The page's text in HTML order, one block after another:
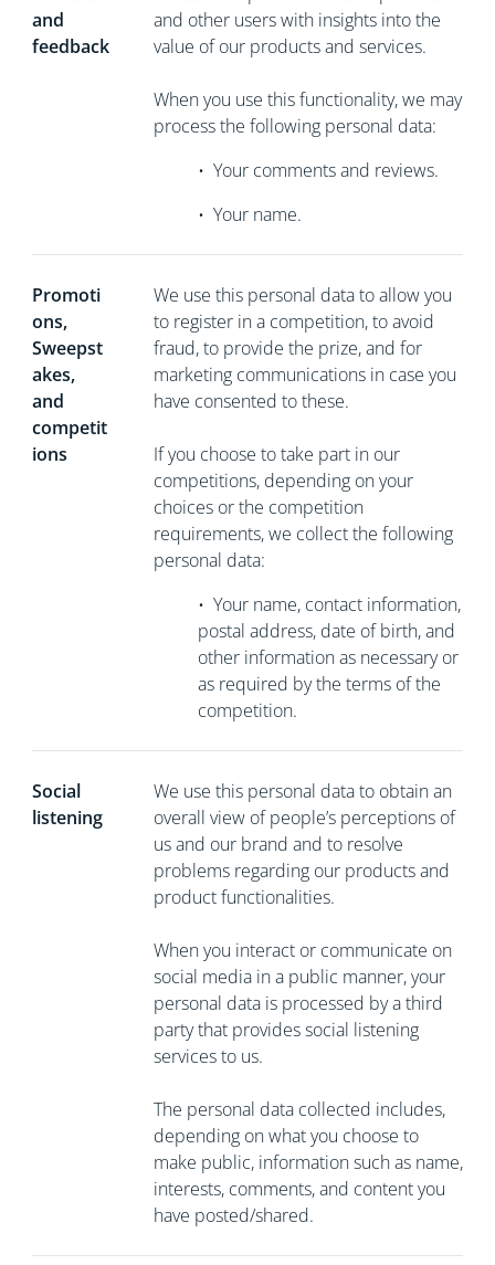
and
feedback
and other users with insights into the
value of our products and services.
When you use this functionality, we may
process the following personal data:
• Your comments and reviews.
• Your name.
Promoti
ons,
Sweepst
akes,
and
competit
ions
We use this personal data to allow you
to register in a competition, to avoid
fraud, to provide the prize, and for
marketing communications in case you
have consented to these.
If you choose to take part in our
competitions, depending on your
choices or the competition
requirements, we collect the following
personal data:
• Your name, contact information,
postal address, date of birth, and
other information as necessary or
as required by the terms of the
competition.
Social
listening
We use this personal data to obtain an
overall view of people’s perceptions of
us and our brand and to resolve
problems regarding our products and
product functionalities.
When you interact or communicate on
social media in a public manner, your
personal data is processed by a third
party that provides social listening
services to us.
The personal data collected includes,
depending on what you choose to
make public, information such as name,
interests, comments, and content you
have posted/shared.